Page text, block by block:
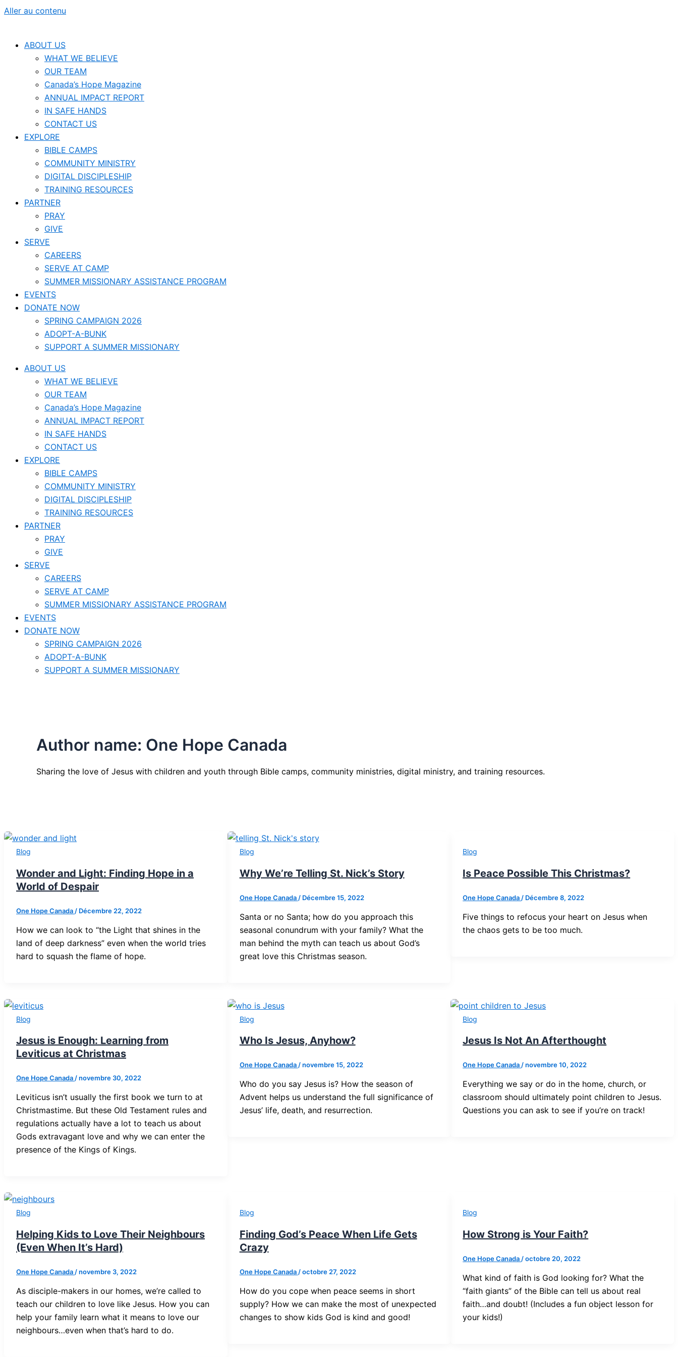
Aller au contenu
ABOUT US
WHAT WE BELIEVE
OUR TEAM
Canada’s Hope Magazine
ANNUAL IMPACT REPORT
IN SAFE HANDS
CONTACT US
EXPLORE
BIBLE CAMPS
COMMUNITY MINISTRY
DIGITAL DISCIPLESHIP
TRAINING RESOURCES
PARTNER
PRAY
GIVE
SERVE
CAREERS
SERVE AT CAMP
SUMMER MISSIONARY ASSISTANCE PROGRAM
EVENTS
DONATE NOW
SPRING CAMPAIGN 2026
ADOPT-A-BUNK
SUPPORT A SUMMER MISSIONARY
ABOUT US
WHAT WE BELIEVE
OUR TEAM
Canada’s Hope Magazine
ANNUAL IMPACT REPORT
IN SAFE HANDS
CONTACT US
EXPLORE
BIBLE CAMPS
COMMUNITY MINISTRY
DIGITAL DISCIPLESHIP
TRAINING RESOURCES
PARTNER
PRAY
GIVE
SERVE
CAREERS
SERVE AT CAMP
SUMMER MISSIONARY ASSISTANCE PROGRAM
EVENTS
DONATE NOW
SPRING CAMPAIGN 2026
ADOPT-A-BUNK
SUPPORT A SUMMER MISSIONARY
Author name: One Hope Canada
Sharing the love of Jesus with children and youth through Bible camps, community ministries, digital ministry, and training resources.
Blog
Wonder and Light: Finding Hope in a
World of Despair
One Hope Canada / Décembre 22, 2022
How we can look to “the Light that shines in the
land of deep darkness” even when the world tries
hard to squash the flame of hope.
Blog
Why We’re Telling St. Nick’s Story
One Hope Canada / Décembre 15, 2022
Santa or no Santa; how do you approach this
seasonal conundrum with your family? What the
man behind the myth can teach us about God’s
great love this Christmas season.
Blog
Is Peace Possible This Christmas?
One Hope Canada / Décembre 8, 2022
Five things to refocus your heart on Jesus when
the chaos gets to be too much.
Blog
Jesus is Enough: Learning from
Leviticus at Christmas
One Hope Canada/novembre 30, 2022
Leviticus isn’t usually the first book we turn to at
Christmastime. But these Old Testament rules and
regulations actually have a lot to teach us about
Gods extravagant love and why we can enter the
presence of the Kings of Kings.
Blog
Who Is Jesus, Anyhow?
One Hope Canada/novembre 15, 2022
Who do you say Jesus is? How the season of
Advent helps us understand the full significance of
Jesus’ life, death, and resurrection.
Blog
Jesus Is Not An Afterthought
One Hope Canada/novembre 10, 2022
Everything we say or do in the home, church, or
classroom should ultimately point children to Jesus.
Questions you can ask to see if you’re on track!
Blog
Helping Kids to Love Their Neighbours
(Even When It’s Hard)
One Hope Canada /novembre 3, 2022
As disciple-makers in our homes, we’re called to
teach our children to love like Jesus. How you can
help your family learn what it means to love our
neighbours…even when that’s hard to do.
Blog
Finding God’s Peace When Life Gets
Crazy
One Hope Canada /octobre 27, 2022
How do you cope when peace seems in short
supply? How we can make the most of unexpected
changes to show kids God is kind and good!
Blog
How Strong is Your Faith?
One Hope Canada /octobre 20, 2022
What kind of faith is God looking for? What the
“faith giants” of the Bible can tell us about real
faith…and doubt! (Includes a fun object lesson for
your kids!)